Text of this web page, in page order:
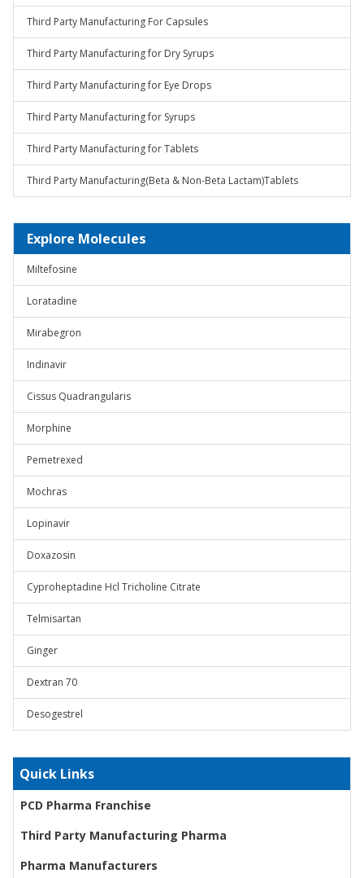
Third Party Manufacturing For Capsules
Third Party Manufacturing for Dry Syrups
Third Party Manufacturing for Eye Drops
Third Party Manufacturing for Syrups
Third Party Manufacturing for Tablets
Third Party Manufacturing(Beta & Non-Beta Lactam)Tablets
Explore Molecules
Miltefosine
Loratadine
Mirabegron
Indinavir
Cissus Quadrangularis
Morphine
Pemetrexed
Mochras
Lopinavir
Doxazosin
Cyproheptadine Hcl Tricholine Citrate
Telmisartan
Ginger
Dextran 70
Desogestrel
Quick Links
PCD Pharma Franchise
Third Party Manufacturing Pharma
Pharma Manufacturers